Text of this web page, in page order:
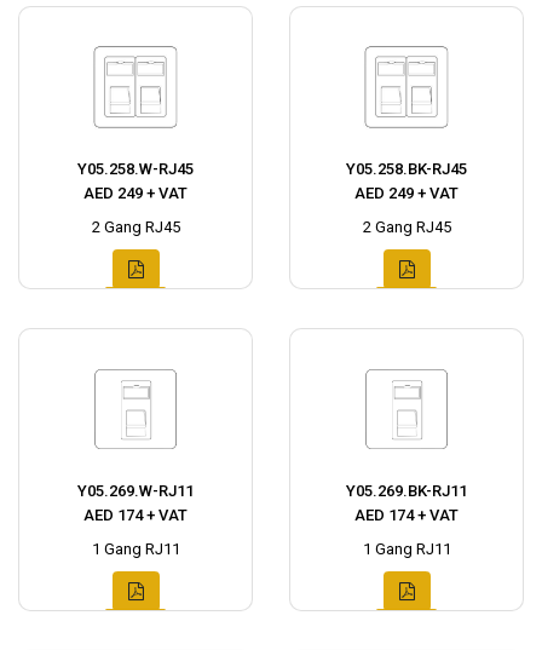
Y05.258.W-RJ45
AED 249 + VAT
2 Gang RJ45
Y05.258.BK-RJ45
AED 249 + VAT
2 Gang RJ45
Y05.269.W-RJ11
AED 174 + VAT
1 Gang RJ11
Y05.269.BK-RJ11
AED 174 + VAT
1 Gang RJ11